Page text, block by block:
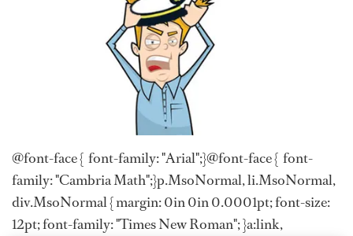
@font-face { font-family: "Arial";}@font-face { font-
family: "Cambria Math";}p.MsoNormal, li.MsoNormal,
div.MsoNormal { margin: 0in 0in 0.0001pt; font-size:
12pt; font-family: "Times New Roman"; }a:link,